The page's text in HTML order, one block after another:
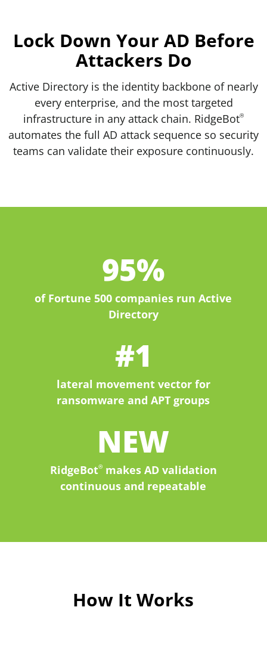
Lock Down Your AD Before
Attackers Do
Active Directory is the identity backbone of nearly
every enterprise, and the most targeted
infrastructure in any attack chain. RidgeBot®
automates the full AD attack sequence so security
teams can validate their exposure continuously.
95%
of Fortune 500 companies run Active
Directory
#1
lateral movement vector for
ransomware and APT groups
NEW
RidgeBot®makes AD validation
continuous and repeatable
How It Works